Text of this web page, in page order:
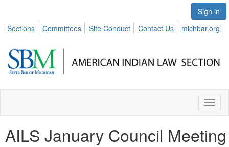
Sign in
Sections
Committees Site Conduct Contact Us michbar.org
AILS January Council Meeting